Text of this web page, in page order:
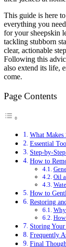
This guide is here
everything you
for your sheepskin
tackling stubborn
clear, actionable
Following this
also extend its life,
come.
Page Contents
What Makes
Essential
Step-by-
How to
Oil
How to
Restoring
Storing
Frequently
Final